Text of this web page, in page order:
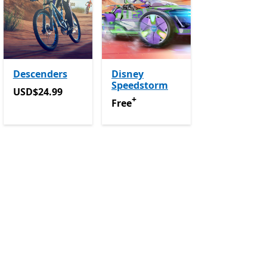
Descenders
USD$24.99
USD$24.99
Disney
Speedstorm
FreeOffers in app purchases
Free+